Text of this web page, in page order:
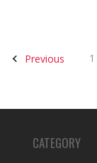
Previous 1
CATEGORY